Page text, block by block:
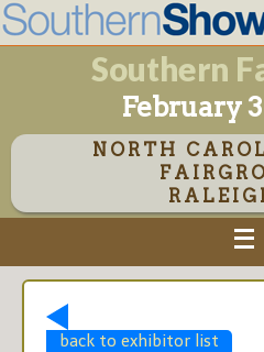
Southern
February
NORTH
back to exhibitor list